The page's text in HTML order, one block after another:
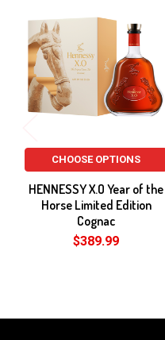
Related
Products
CHOOSE OPTIONS
HENNESSY X.O Year of the
Horse Limited Edition
Cognac
$389.99